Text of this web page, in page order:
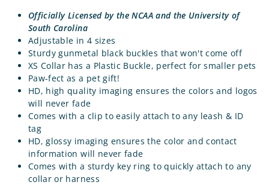
Officially Licensed by the NCAA and the University of
South Carolina
Adjustable in 4 sizes
Sturdy gunmetal black buckles that won't come off
XS Collar has a Plastic Buckle, perfect for smaller pets
Paw-fect as a pet gift!
HD, high quality imaging ensures the colors and logos
will never fade
Comes with a clip to easily attach to any leash & ID
tag
HD, glossy imaging ensures the color and contact
information will never fade
Comes with a sturdy key ring to quickly attach to any
collar or harness